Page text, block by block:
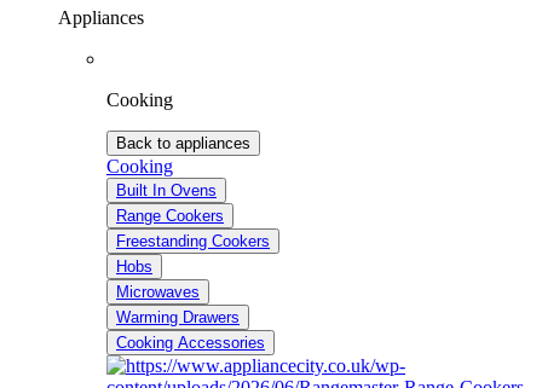
Appliances
Cooking
Back to appliances
Cooking
Built In Ovens
Range Cookers
Freestanding Cookers
Hobs
Microwaves
Warming Drawers
Cooking Accessories